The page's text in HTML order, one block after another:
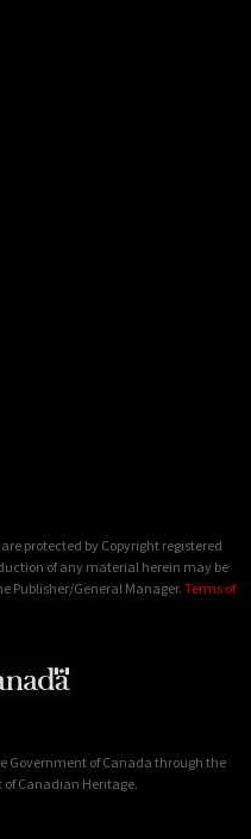
protected by Copyright registered
of any material herein may be
Publisher/General Manager. Terms of
Government of Canada through the
Canadian Heritage.